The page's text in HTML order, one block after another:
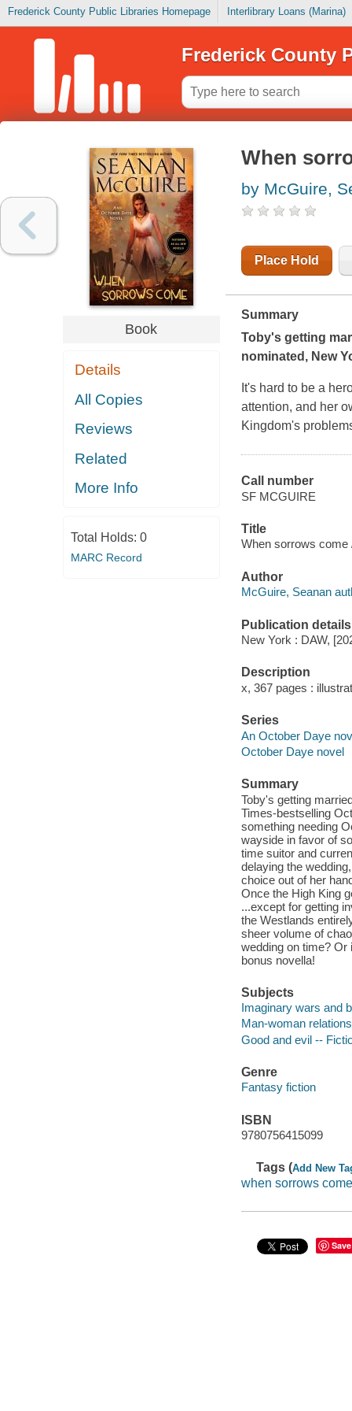
Frederick County Public Libraries Homepage Interlibrary Loans (Marina)
Frederick County
Book
Details
All Copies
Reviews
Related
More Info
Total Holds: 0
MARC Record
When
by McGuire,
Place Hold
Summary
Toby's getting
nominated, New
It's hard to be a
attention, and her
Kingdom's
Call number
SF MCGUIRE
Title
When sorrows come
Author
McGuire, Seanan
Publication details
New York : DAW,
Description
x, 367 pages :
Series
An October Daye
October Daye novel
Summary
Toby's getting
Times-bestselling
something needing
wayside in favor of
time suitor and
delaying the
choice out of her
Once the High King
...except for getting
the Westlands
sheer volume of
wedding on time? Or
bonus novella!
Subjects
Imaginary wars and
Man-woman
Good and evil --
Genre
Fantasy fiction
ISBN
9780756415099
Tags (Add New
when sorrows come
Save